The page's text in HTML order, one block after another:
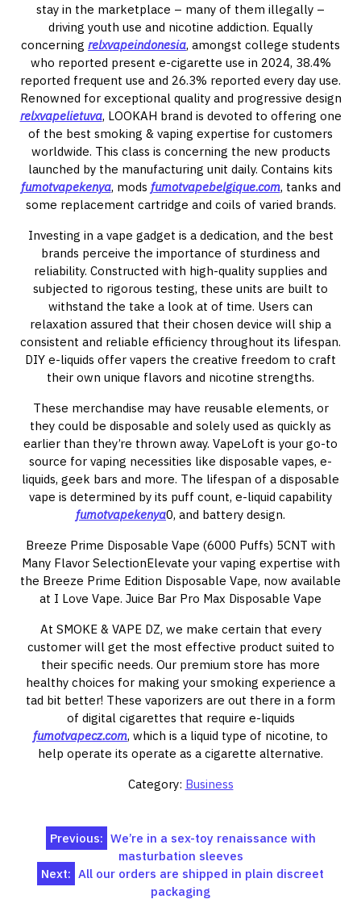
stay in the marketplace – many of them illegally –
driving youth use and nicotine addiction. Equally
concerning relxvapeindonesia, amongst college students
who reported present e-cigarette use in 2024, 38.4%
reported frequent use and 26.3% reported every day use.
Renowned for exceptional quality and progressive design
relxvapelietuva, LOOKAH brand is devoted to offering one
of the best smoking & vaping expertise for customers
worldwide. This class is concerning the new products
launched by the manufacturing unit daily. Contains kits
fumotvapekenya, mods fumotvapebelgique.com, tanks and
some replacement cartridge and coils of varied brands.
Investing in a vape gadget is a dedication, and the best
brands perceive the importance of sturdiness and
reliability. Constructed with high-quality supplies and
subjected to rigorous testing, these units are built to
withstand the take a look at of time. Users can
relaxation assured that their chosen device will ship a
consistent and reliable efficiency throughout its lifespan.
DIY e-liquids offer vapers the creative freedom to craft
their own unique flavors and nicotine strengths.
These merchandise may have reusable elements, or
they could be disposable and solely used as quickly as
earlier than they’re thrown away. VapeLoft is your go-to
source for vaping necessities like disposable vapes, e-
liquids, geek bars and more. The lifespan of a disposable
vape is determined by its puff count, e-liquid capability
fumotvapekenya0, and battery design.
Breeze Prime Disposable Vape (6000 Puffs) 5CNT with
Many Flavor SelectionElevate your vaping expertise with
the Breeze Prime Edition Disposable Vape, now available
at I Love Vape. Juice Bar Pro Max Disposable Vape
At SMOKE & VAPE DZ, we make certain that every
customer will get the most effective product suited to
their specific needs. Our premium store has more
healthy choices for making your smoking experience a
tad bit better! These vaporizers are out there in a form
of digital cigarettes that require e-liquids
fumotvapecz.com, which is a liquid type of nicotine, to
help operate its operate as a cigarette alternative.
Category: Business
Post
navigation
Previous: We’re in a sex-toy renaissance with
masturbation sleeves
Next: All our orders are shipped in plain discreet
packaging